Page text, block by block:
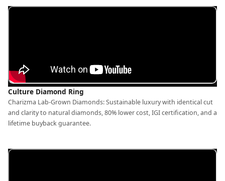
Culture Diamond Ring
Charizma Lab-Grown Diamonds: Sustainable luxury with identical cut
and clarity to natural diamonds, 80% lower cost, IGI certification, and a
lifetime buyback guarantee.